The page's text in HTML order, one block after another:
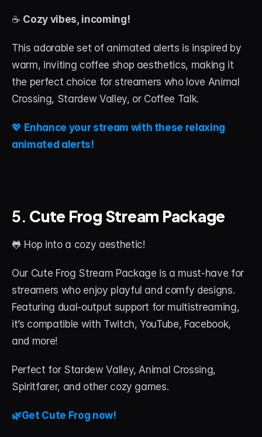
☕ Cozy vibes, incoming!
This adorable set of animated alerts is inspired by
warm, inviting coffee shop aesthetics, making it
the perfect choice for streamers who love Animal
Crossing, Stardew Valley, or Coffee Talk.
💖 Enhance your stream with these relaxing
animated alerts!
5. Cute Frog Stream Package
🐸 Hop into a cozy aesthetic!
Our Cute Frog Stream Package is a must-have for
streamers who enjoy playful and comfy designs.
Featuring dual-output support for multistreaming,
it’s compatible with Twitch, YouTube, Facebook,
and more!
Perfect for Stardew Valley, Animal Crossing,
Spiritfarer, and other cozy games.
🌿Get Cute Frog now!